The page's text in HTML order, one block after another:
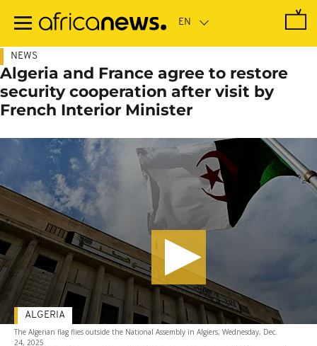
main
NEWS
Algeria and France agree to restore
security cooperation after visit by
French Interior Minister
The Algerian flag flies outside the National Assembly in Algiers, Wednesday, Dec.
24, 2025
ALGERIA